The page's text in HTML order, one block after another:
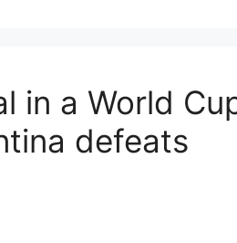
in a World
defeats